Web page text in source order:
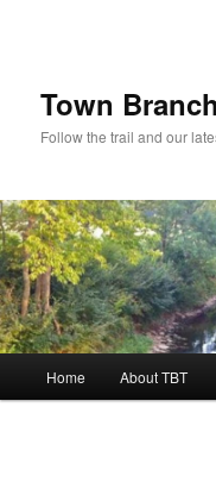
Town
Follow the trail and our
Home About TBT